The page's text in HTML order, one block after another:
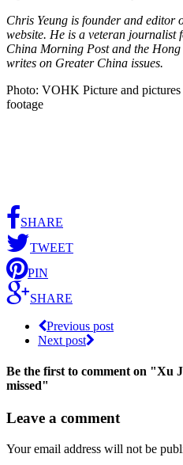
Chris Yeung is founder and editor
website. He is a veteran journalist
China Morning Post and the
writes on Greater China issues.
Photo: VOHK Picture and
footage
SHARE
TWEET
PIN
SHARE
Previous post
Next post
Be the first to comment on "Xu
missed"
Leave a comment
Your email address will not be